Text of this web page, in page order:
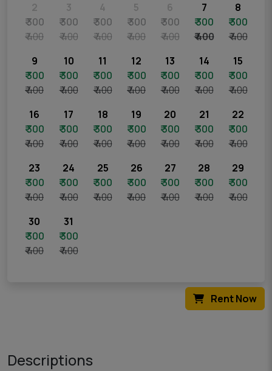
2
₹ 300
₹ 400
3
₹ 300
₹ 400
4
₹ 300
₹ 400
5
₹ 300
₹ 400
6
₹ 300
₹ 400
7
₹ 300
₹ 400
8
₹ 300
₹ 400
9
₹ 300
₹ 400
10
₹ 300
₹ 400
11
₹ 300
₹ 400
12
₹ 300
₹ 400
13
₹ 300
₹ 400
14
₹ 300
₹ 400
15
₹ 300
₹ 400
16
₹ 300
₹ 400
17
₹ 300
₹ 400
18
₹ 300
₹ 400
19
₹ 300
₹ 400
20
₹ 300
₹ 400
21
₹ 300
₹ 400
22
₹ 300
₹ 400
23
₹ 300
₹ 400
24
₹ 300
₹ 400
25
₹ 300
₹ 400
26
₹ 300
₹ 400
27
₹ 300
₹ 400
28
₹ 300
₹ 400
29
₹ 300
₹ 400
30
₹ 300
₹ 400
31
₹ 300
₹ 400
Rent Now
Descriptions